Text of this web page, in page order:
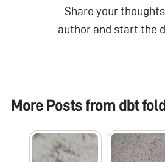
Share your
author and start the
More Posts from dbt